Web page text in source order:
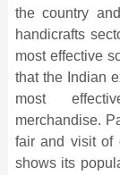
the country
handicrafts
most effective
that the Indian
most
merchandise.
fair and visit of
shows its